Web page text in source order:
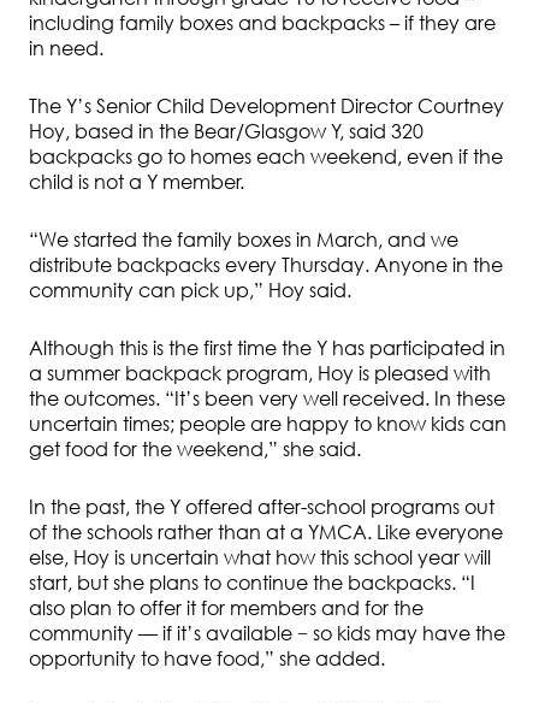
including family boxes and backpacks – if they are
in need.
The Y’s Senior Child Development Director Courtney
Hoy, based in the Bear/Glasgow Y, said 320
backpacks go to homes each weekend, even if the
child is not a Y member.
“We started the family boxes in March, and we
distribute backpacks every Thursday. Anyone in the
community can pick up,” Hoy said.
Although this is the first time the Y has participated in
a summer backpack program, Hoy is pleased with
the outcomes. “It’s been very well received. In these
uncertain times; people are happy to know kids can
get food for the weekend,” she said.
In the past, the Y offered after-school programs out
of the schools rather than at a YMCA. Like everyone
else, Hoy is uncertain what how this school year will
start, but she plans to continue the backpacks. “I
also plan to offer it for members and for the
community — if it’s available − so kids may have the
opportunity to have food,” she added.